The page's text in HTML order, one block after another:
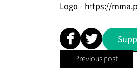
Logo - https://
Previous post